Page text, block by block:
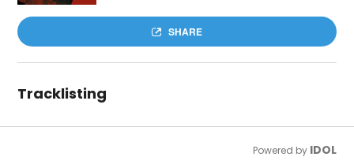
SHARE
Tracklisting
Powered by IDOL